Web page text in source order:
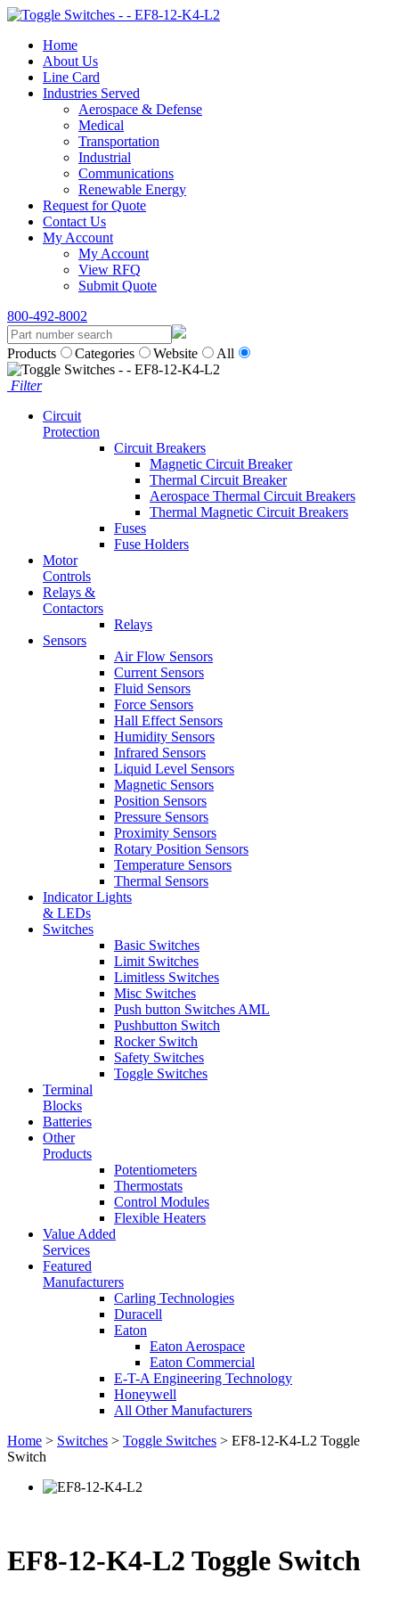
Home
About Us
Line Card
Industries Served
Aerospace & Defense
Medical
Transportation
Industrial
Communications
Renewable Energy
Request for Quote
Contact Us
My Account
My Account
View RFQ
Submit Quote
800-492-8002
Products Categories Website All
Filter
Circuit
Protection
Circuit Breakers
Magnetic Circuit Breaker
Thermal Circuit Breaker
Aerospace Thermal Circuit Breakers
Thermal Magnetic Circuit Breakers
Fuses
Fuse Holders
Motor
Controls
Relays &
Contactors
Relays
Sensors
Air Flow Sensors
Current Sensors
Fluid Sensors
Force Sensors
Hall Effect Sensors
Humidity Sensors
Infrared Sensors
Liquid Level Sensors
Magnetic Sensors
Position Sensors
Pressure Sensors
Proximity Sensors
Rotary Position Sensors
Temperature Sensors
Thermal Sensors
Indicator Lights
& LEDs
Switches
Basic Switches
Limit Switches
Limitless Switches
Misc Switches
Push button Switches AML
Pushbutton Switch
Rocker Switch
Safety Switches
Toggle Switches
Terminal
Blocks
Batteries
Other
Products
Potentiometers
Thermostats
Control Modules
Flexible Heaters
Value Added
Services
Featured
Manufacturers
Carling Technologies
Duracell
Eaton
Eaton Aerospace
Eaton Commercial
E-T-A Engineering Technology
Honeywell
All Other Manufacturers
Home > Switches > Toggle Switches > EF8-12-K4-L2 Toggle
Switch
EF8-12-K4-L2 Toggle Switch